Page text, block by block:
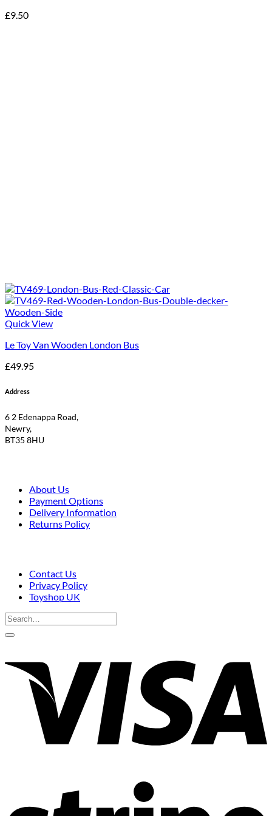
£9.50
Quick View
Le Toy Van Wooden London Bus
£49.95
Address
6 2 Edenappa Road,
Newry,
BT35 8HU
About Us
Payment Options
Delivery Information
Returns Policy
Contact Us
Privacy Policy
Toyshop UK
Search
for: